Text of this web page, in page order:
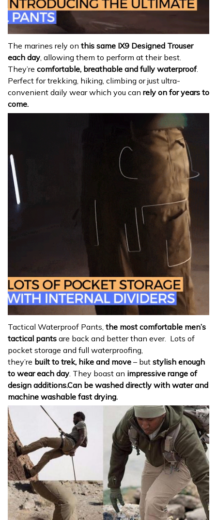
The marines rely on this same IX9 Designed Trouser
each day, allowing them to perform at their best.
They’re comfortable, breathable and fully waterproof.
Perfect for trekking, hiking, climbing or just ultra-
convenient daily wear which you can rely on for years to
come.
Tactical Waterproof Pants, the most comfortable men’s
tactical pants are back and better than ever. Lots of
pocket storage and full waterproofing,
they’re built to trek, hike and move – but stylish enough
to wear each day. They boast an impressive range of
design additions.Can be washed directly with water and
machine washable fast drying.